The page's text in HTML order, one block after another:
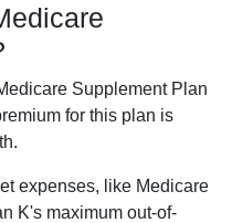
Supplement Plan
for this plan is
expenses, like Medicare
K's maximum out-of-